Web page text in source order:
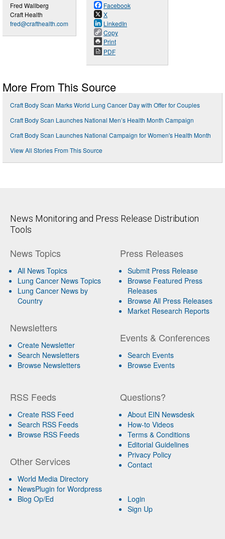
Fred Wallberg
Craft Health
fred@crafthealth.com
Facebook
X
LinkedIn
Copy
Print
PDF
More From This Source
Craft Body Scan Marks World Lung Cancer Day with Offer for Couples
Craft Body Scan Launches National Men’s Health Month Campaign
Craft Body Scan Launches National Campaign for Women's Health Month
View All Stories From This Source
News Monitoring and Press Release Distribution
Tools
News Topics
All News Topics
Lung Cancer News Topics
Lung Cancer News by
Country
Newsletters
Create Newsletter
Search Newsletters
Browse Newsletters
Press Releases
Submit Press Release
Browse Featured Press
Releases
Browse All Press Releases
Market Research Reports
Events & Conferences
Search Events
Browse Events
RSS Feeds
Create RSS Feed
Search RSS Feeds
Browse RSS Feeds
Other Services
World Media Directory
NewsPlugin for Wordpress
Blog Op/Ed
Questions?
About EIN Newsdesk
How-to Videos
Terms & Conditions
Editorial Guidelines
Privacy Policy
Contact
Login
Sign Up